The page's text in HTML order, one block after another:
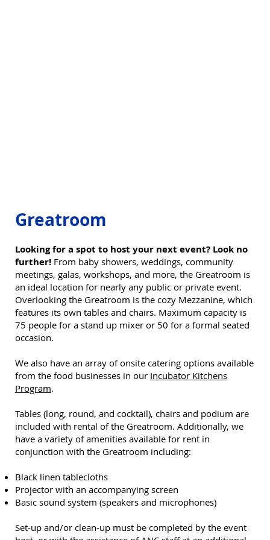
Greatroom
Looking for a spot to host your next event? Look no
further! From baby showers, weddings, community
meetings, galas, workshops, and more, the Greatroom is
an ideal location for nearly any public or private event.
Overlooking the Greatroom is the cozy Mezzanine, which
features its own tables and chairs. Maximum capacity is
75 people for a stand up mixer or 50 for a formal seated
occasion.
We also have an array of onsite catering options available
from the food businesses in our Incubator Kitchens
Program.
Tables (long, round, and cocktail), chairs and podium are
included with rental of the Greatroom. Additionally, we
have a variety of amenities available for rent in
conjunction with the Greatroom including:
Black linen tablecloths
Projector with an accompanying screen
Basic sound system (speakers and microphones)
Set-up and/or clean-up must be completed by the event